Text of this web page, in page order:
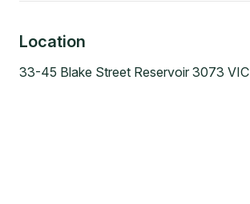
Location
33-45 Blake Street Reservoir 3073 VIC